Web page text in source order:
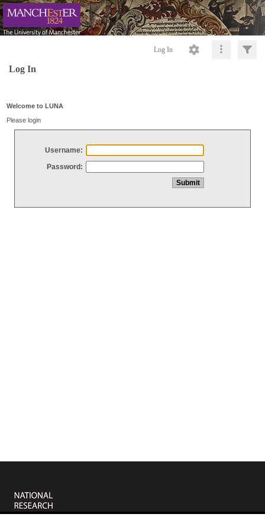
Log In
Log In
Welcome to LUNA
Please login
Username:
Password: